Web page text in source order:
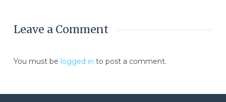
Leave a Comment
You must be logged in to post a comment.